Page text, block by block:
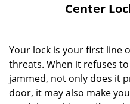
Center
Your lock is your first line
threats. When it refuses
jammed, not only does it
door, it may also make